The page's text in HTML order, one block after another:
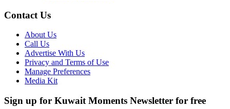
Contact Us
About Us
Call Us
Advertise With Us
Privacy and Terms of Use
Manage Preferences
Media Kit
Sign up for Kuwait Moments Newsletter for free